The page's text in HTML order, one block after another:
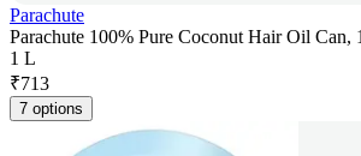
Parachute
Parachute 100% Pure Coconut Hair Oil Can,
1 L
₹713
7 options